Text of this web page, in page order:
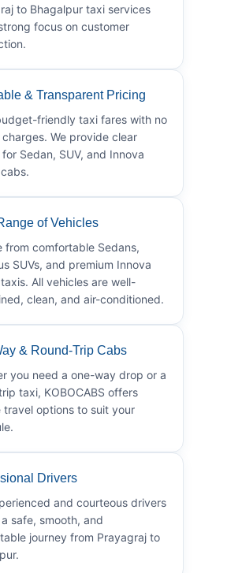
to Bhagalpur taxi services
focus on customer
& Transparent Pricing
friendly taxi fares with no
We provide clear
Sedan, SUV, and Innova
of Vehicles
from comfortable Sedans,
SUVs, and premium Innova
All vehicles are well-
clean, and air-conditioned.
& Round-Trip Cabs
you need a one-way drop or a
taxi, KOBOCABS offers
travel options to suit your
Drivers
and courteous drivers
safe, smooth, and
journey from Prayagraj to